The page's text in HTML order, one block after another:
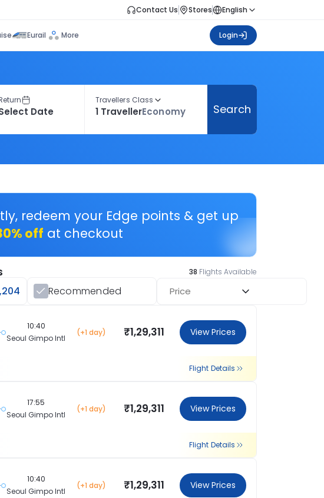
Contact Us Stores English
Eurail More Login
Travellers Class
1 TravellerEconomy Search
redeem your Edge points & get up
off at checkout
38 Flights Available
Recommended Price
10:40
Seoul Gimpo Intl
(+1 day) ₹1,29,311 View Prices
Flight Details
17:55
Seoul Gimpo Intl
(+1 day) ₹1,29,311 View Prices
Flight Details
10:40
Seoul Gimpo Intl
(+1 day) ₹1,29,311 View Prices